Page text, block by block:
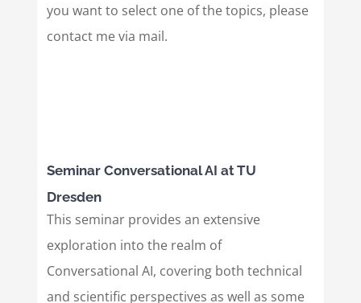
you want to select one of the topics, please
contact me via mail.
Seminar Conversational AI at TU
Dresden
This seminar provides an extensive
exploration into the realm of
Conversational AI, covering both technical
and scientific perspectives as well as some